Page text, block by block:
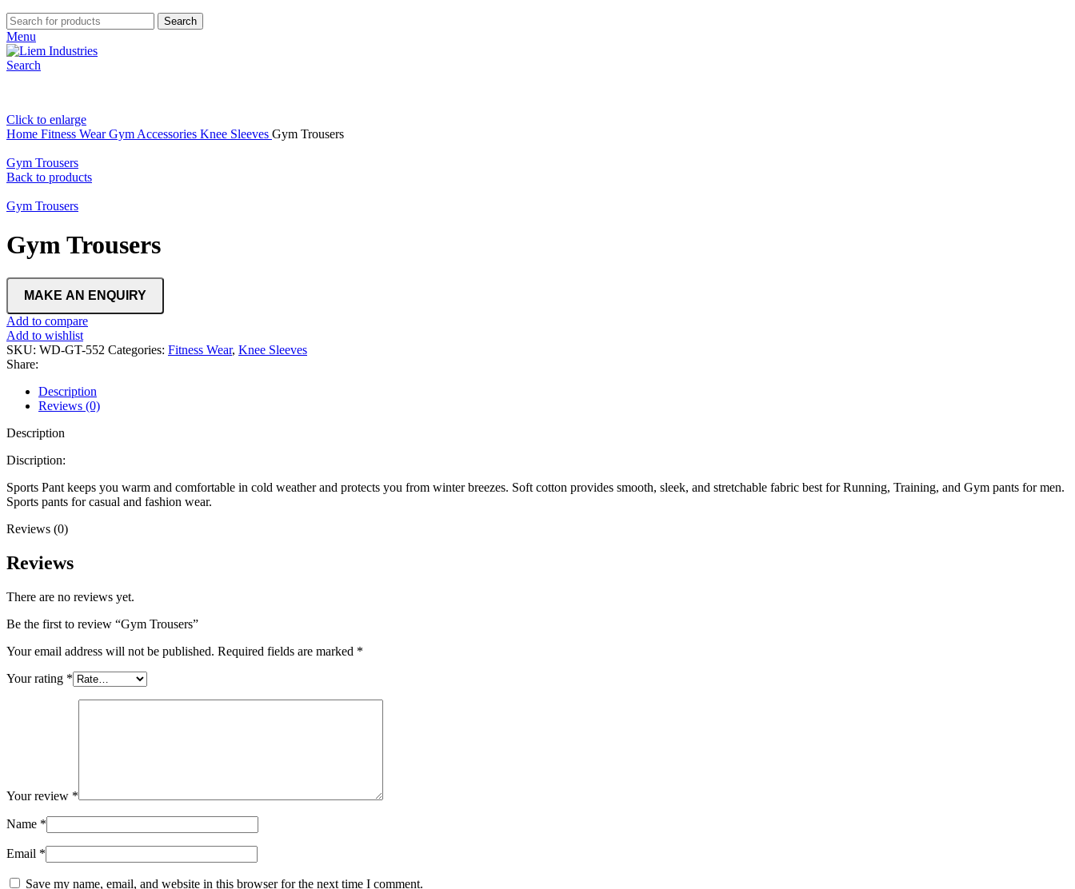
Search
Menu
Search
Click to enlarge
Home Fitness WearGym Accessories Knee Sleeves Gym Trousers
Gym Trousers
Back to products
Gym Trousers
Gym Trousers
Add to compare
Add to wishlist
SKU: WD-GT-552 Categories: Fitness Wear, Knee Sleeves
Share:
Description
Reviews (0)
Description
Discription:
Sports Pant keeps you warm and comfortable in cold weather and protects you from winter breezes. Soft cotton provides smooth, sleek, and stretchable fabric best for Running, Training, and Gym pants for men.
Sports pants for casual and fashion wear.
Reviews (0)
Reviews
There are no reviews yet.
Be the first to review “Gym Trousers”
Your email address will not be published. Required fields are marked *
Your rating *
Your review *
Name *
Email *
Save my name, email, and website in this browser for the next time I comment.